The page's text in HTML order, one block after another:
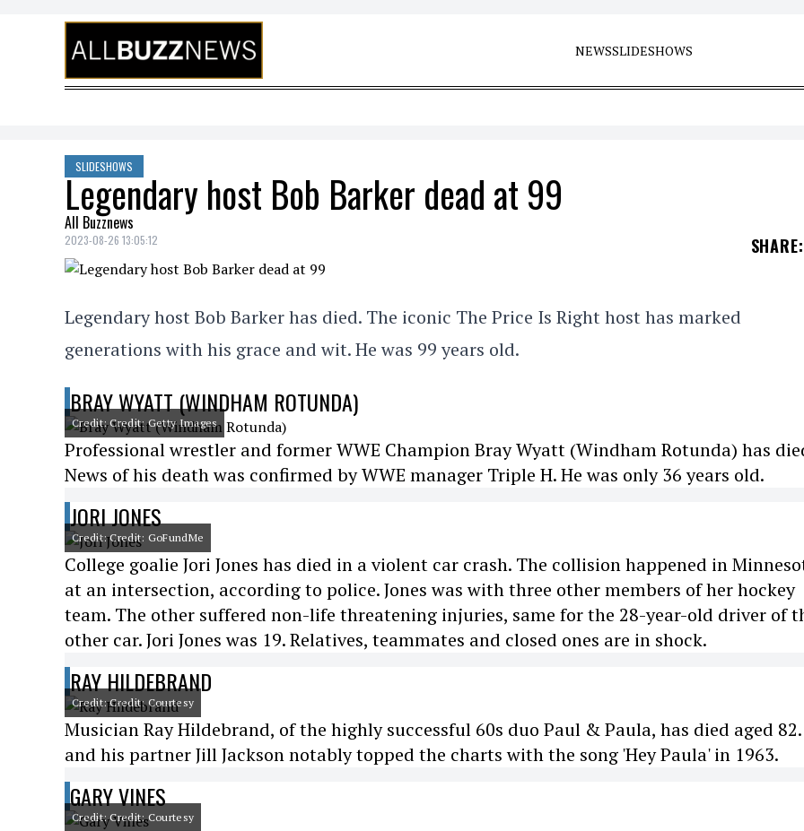
Skip to content
NEWSSLIDESHOWS
SLIDESHOWS
Legendary host Bob Barker dead at 99
All Buzznews
2023-08-26 13:05:12 SHARE:
Legendary host Bob Barker has died. The iconic The Price Is Right host has marked
generations with his grace and wit. He was 99 years old.
BRAY WYATT (WINDHAM ROTUNDA)
Credit: Credit: Getty Images
Professional wrestler and former WWE Champion Bray Wyatt (Windham Rotunda) has
News of his death was confirmed by WWE manager Triple H. He was only 36 years old.
JORI JONES
Credit: Credit: GoFundMe
College goalie Jori Jones has died in a violent car crash. The collision happened in
at an intersection, according to police. Jones was with three other members of her hockey
team. The other suffered non-life threatening injuries, same for the 28-year-old driver of
other car. Jori Jones was 19. Relatives, teammates and closed ones are in shock.
RAY HILDEBRAND
Credit: Credit: Courtesy
Musician Ray Hildebrand, of the highly successful 60s duo Paul & Paula, has died aged 82.
and his partner Jill Jackson notably topped the charts with the song 'Hey Paula' in 1963.
GARY VINES
Credit: Credit: Courtesy